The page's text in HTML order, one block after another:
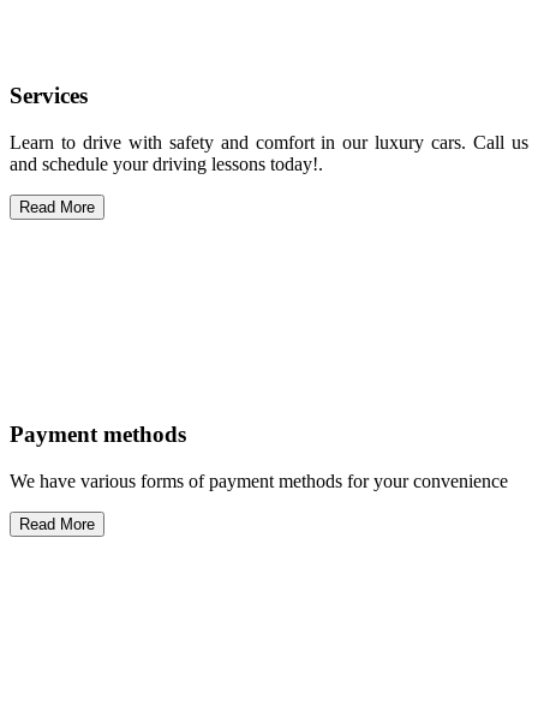
Services
Learn to drive with safety and comfort in our luxury cars. Call us
and schedule your driving lessons today!.
Read More
Payment methods
We have various forms of payment methods for your convenience
Read More